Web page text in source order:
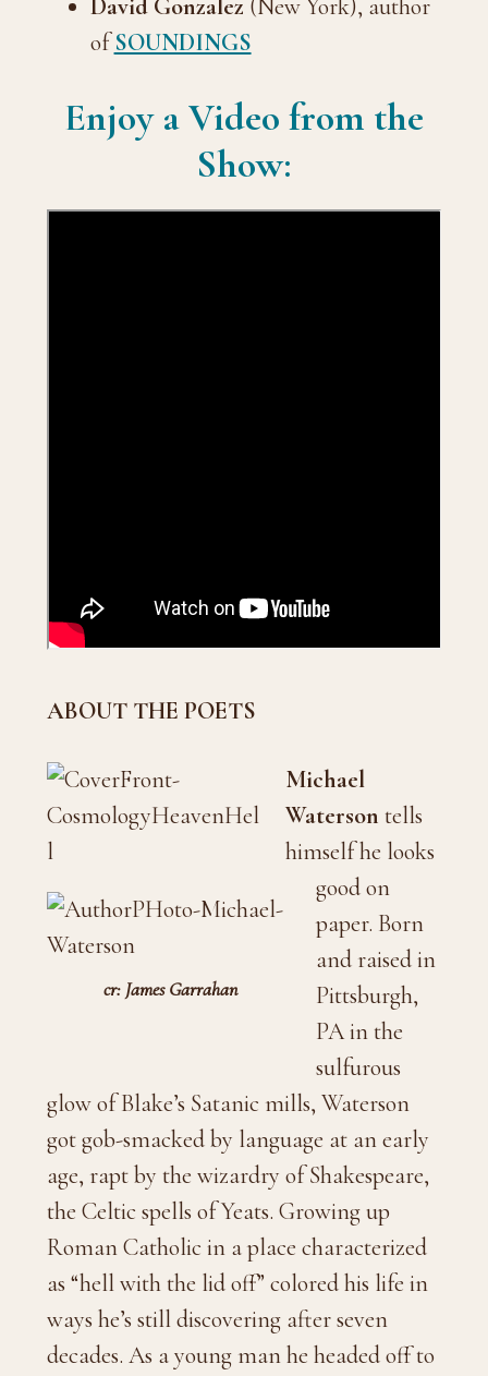
David Gonzalez (New York), author
ofSOUNDINGS
Enjoy a Video from the
Show:
ABOUT THE POETS
cr: James Garrahan
Michael
Waterson tells
himself he looks
good on
paper. Born
and raised in
Pittsburgh,
PA in the
sulfurous
glow of Blake’s Satanic mills, Waterson
got gob-smacked by language at an early
age, rapt by the wizardry of Shakespeare,
the Celtic spells of Yeats. Growing up
Roman Catholic in a place characterized
as “hell with the lid off” colored his life in
ways he’s still discovering after seven
decades. As a young man he headed off to